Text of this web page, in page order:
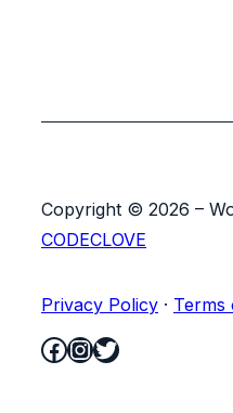
Copyright © 2026 –
CODECLOVE
Privacy Policy · Terms
Facebook
Instagram
Twitter